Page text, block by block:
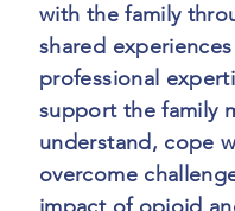
with the family
shared
professional
support the family
understand, cope
overcome